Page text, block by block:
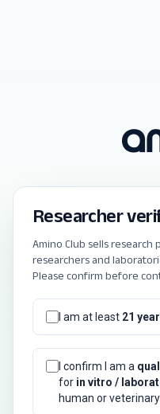
Researcher
Amino Club sells
researchers and
Please confirm before
I am at least 21
I confirm I am a
for in vitro /
human or veterinary